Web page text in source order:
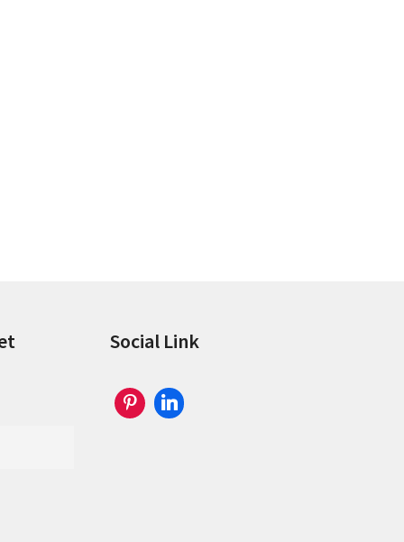
Social Link